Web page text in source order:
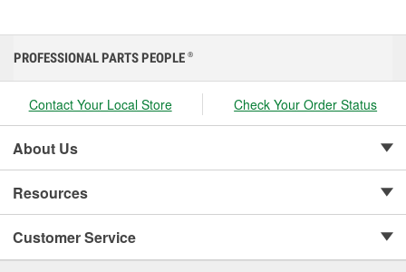
PROFESSIONAL PARTS PEOPLE ®
Contact Your Local Store Check Your Order Status
About Us
Resources
Customer Service